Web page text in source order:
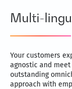
Multi-
Your customers
agnostic and
outstanding
approach with